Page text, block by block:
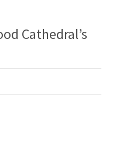
Cathedral’s